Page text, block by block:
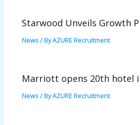
Starwood Unveils Growth
News/ ByAZURE Recruitment
Marriott opens 20th hotel
News/ ByAZURE Recruitment